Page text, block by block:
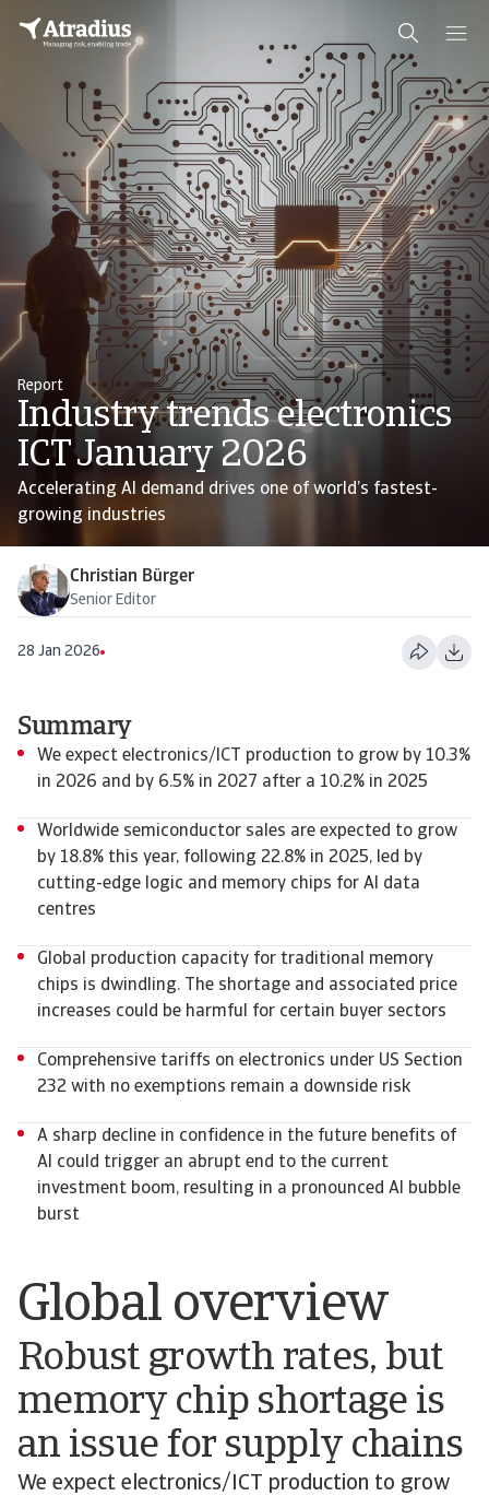
Report
Industry trends electronics
ICT January 2026
Accelerating AI demand drives one of world’s fastest-
growing industries
Christian Bürger
Senior Editor
28 Jan 2026
Global overview
Robust growth rates, but
memory chip shortage is
an issue for supply chains
We expect electronics/ICT production to grow
Summary
We expect electronics/ICT production to grow by 10.3%
in 2026 and by 6.5% in 2027 after a 10.2% in 2025
Worldwide semiconductor sales are expected to grow
by 18.8% this year, following 22.8% in 2025, led by
cutting-edge logic and memory chips for AI data
centres
Global production capacity for traditional memory
chips is dwindling. The shortage and associated price
increases could be harmful for certain buyer sectors
Comprehensive tariffs on electronics under US Section
232 with no exemptions remain a downside risk
A sharp decline in confidence in the future benefits of
AI could trigger an abrupt end to the current
investment boom, resulting in a pronounced AI bubble
burst